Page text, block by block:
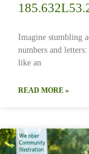
Imagine stumbling
numbers and
like an
READ MORE »